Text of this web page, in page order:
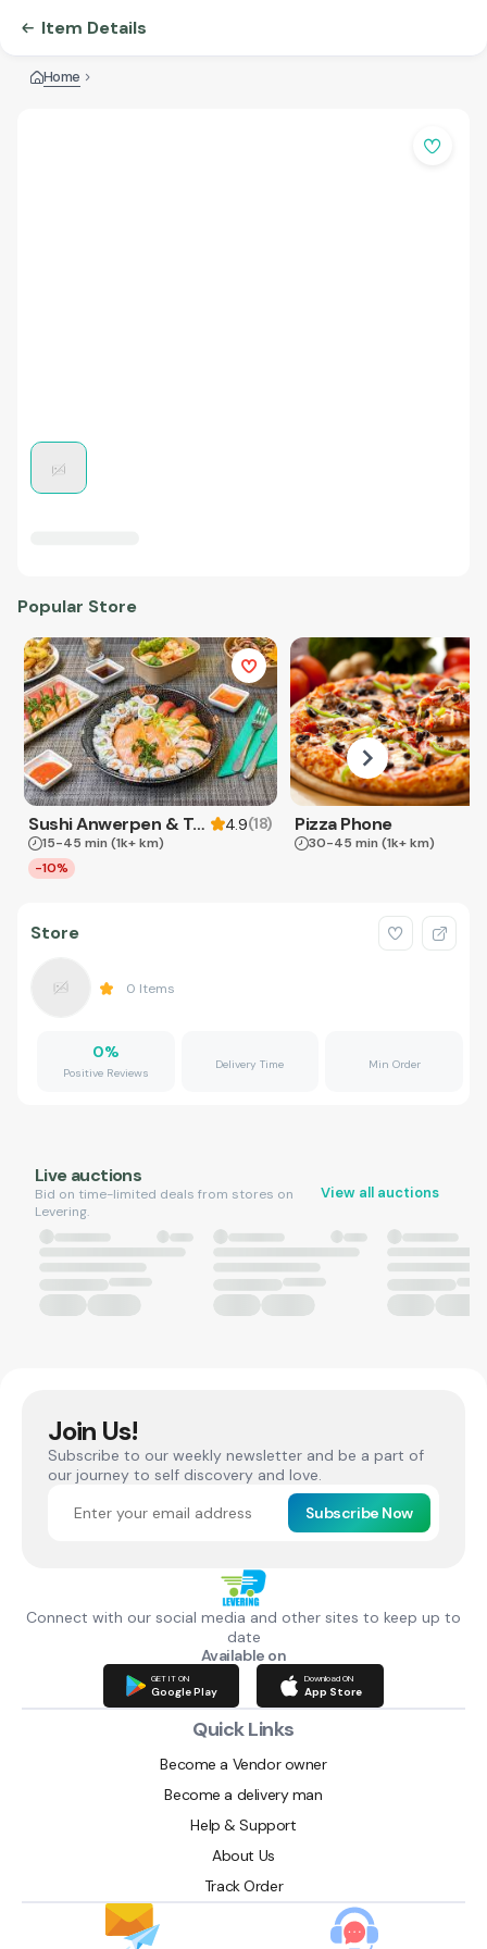
Item Details
Home
Popular Store
Sushi Anwerpen & Takeaway 4.9(18)
15-45 min (1k+ km)
-10%
Pizza Phone
30-45 min (1k+ km)
Store
0 Items
0%
Positive Reviews
Delivery Time Min Order
Live auctions
Bid on time-limited deals from stores on
Levering.
View all auctions
Join Us!
Subscribe to our weekly newsletter and be a part of
our journey to self discovery and love.
Subscribe Now
Connect with our social media and other sites to keep up to
date
Available on
GET IT ON
Google Play
Download ON
App Store
Quick Links
Become a Vendor owner
Become a delivery man
Help & Support
About Us
Track Order